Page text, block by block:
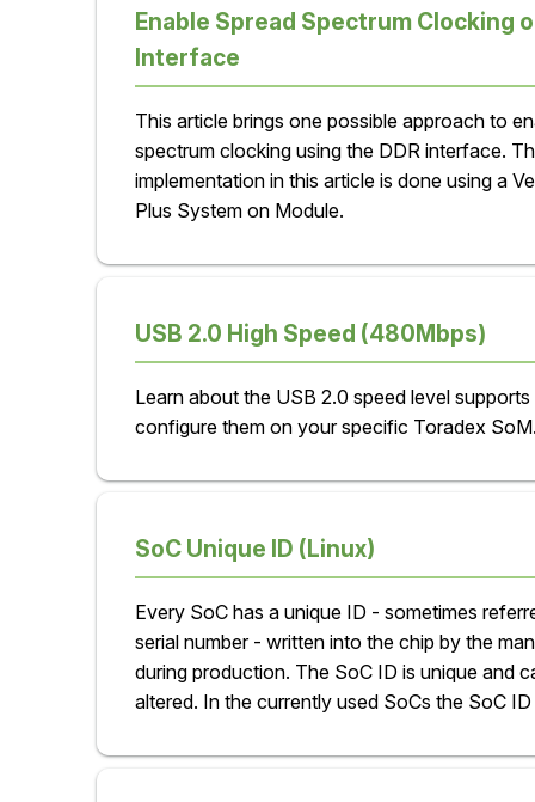
Enable Spread Spectrum Clocking
Interface
This article brings one possible approach to
spectrum clocking using the DDR interface.
implementation in this article is done using a
Plus System on Module.
USB 2.0 High Speed (480Mbps)
Learn about the USB 2.0 speed level
configure them on your specific Toradex
SoC Unique ID (Linux)
Every SoC has a unique ID - sometimes
serial number - written into the chip by the
during production. The SoC ID is unique and
altered. In the currently used SoCs the SoC